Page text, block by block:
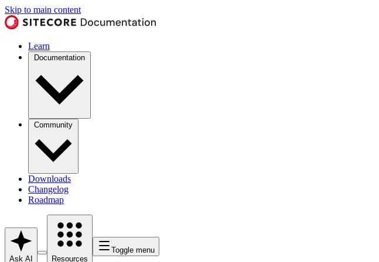
Skip to main content
Learn
Documentation
Community
Downloads
Changelog
Roadmap
Ask AI Resources
Toggle menu